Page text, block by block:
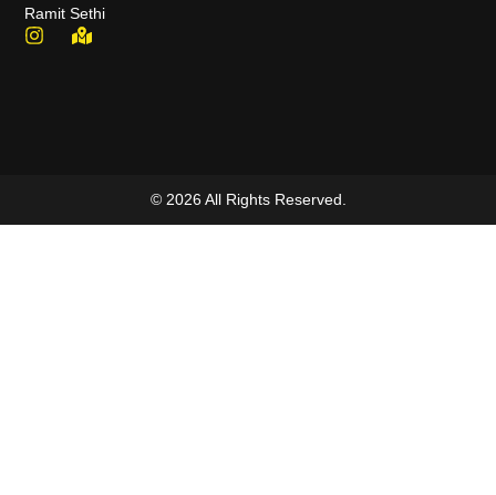
Ramit Sethi
© 2026 All Rights Reserved.